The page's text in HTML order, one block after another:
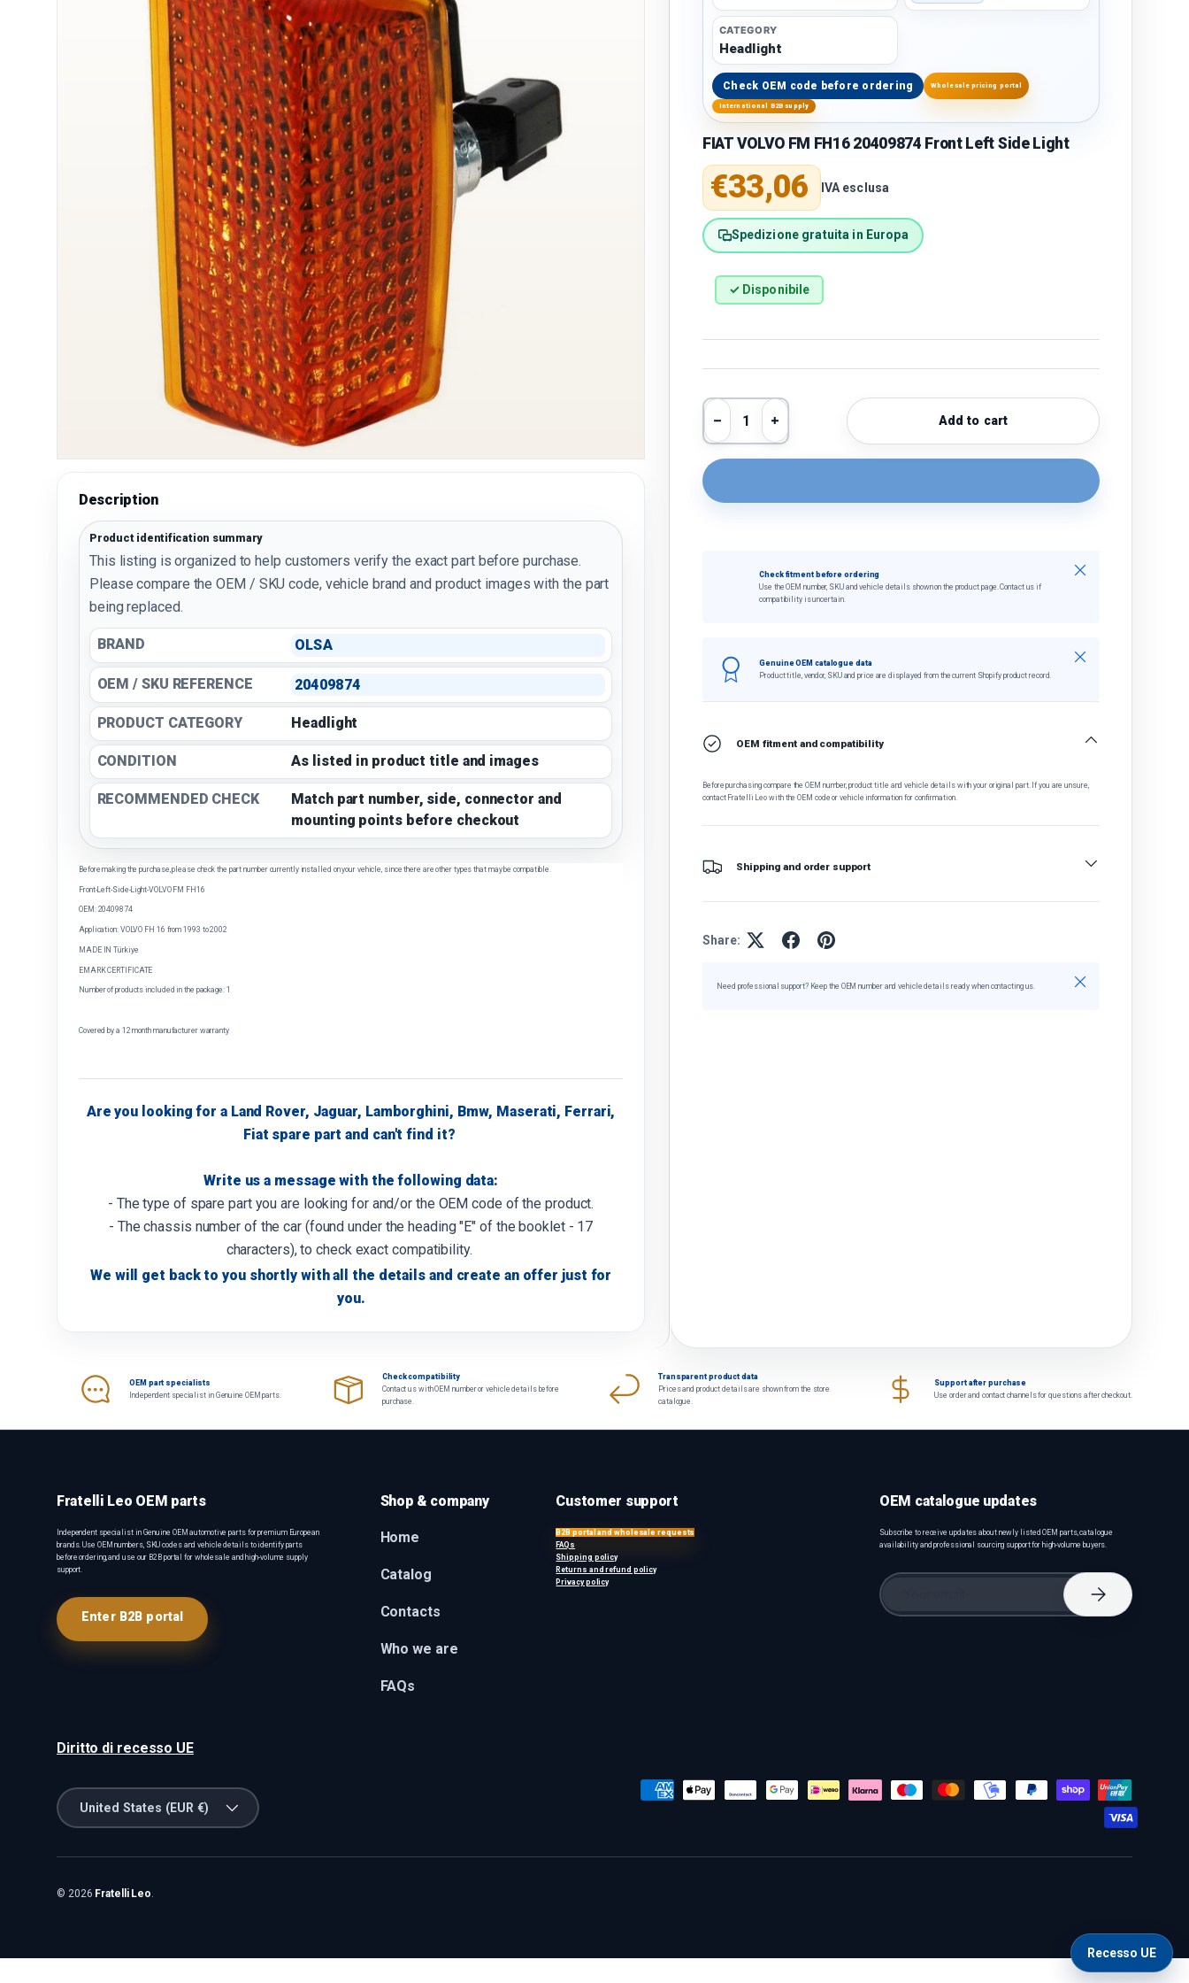
Description
Product identification summary
This listing is organized to help customers verify the exact part before purchase.
Please compare the OEM / SKU code, vehicle brand and product images with the part
being replaced.
BRAND OLSA
OEM / SKU REFERENCE 20409874
PRODUCT CATEGORY Headlight
CONDITION As listed in product title and images
RECOMMENDED CHECK
Match part number, side, connector and
mounting points before checkout
Before making the purchase, please check the part number currently installed on your vehicle, since there are other types that may be compatible.
Front-Left-Side-Light-VOLVO FM FH16
OEM: 20409874
Application: VOLVO FH 16 from 1993 to 2002
MADE IN Türkiye
EMARK CERTIFICATE
Number of products included in the package: 1
Covered by a 12 month manufacturer warranty
Are you looking for a Land Rover, Jaguar, Lamborghini, Bmw, Maserati, Ferrari,
Fiat spare part and can't find it?
Write us a message with the following data:
- The type of spare part you are looking for and/or the OEM code of the product.
- The chassis number of the car (found under the heading "E" of the booklet - 17
characters), to check exact compatibility.
We will get back to you shortly with all the details and create an offer just for
you.
CATEGORY
Headlight
Check OEM code before ordering Wholesale pricing portal
International B2B supply
FIAT VOLVO FM FH16 20409874 Front Left Side Light
Regular price
€33,06 IVA esclusa
Spedizione gratuita in Europa
✓ Disponibile
Qty
Decrease quantity
Increase quantity Add to cart
Check fitment before ordering
Use the OEM number, SKU and vehicle details shown on the product page. Contact us if
compatibility is uncertain.
Close
Genuine OEM catalogue data
Product title, vendor, SKU and price are displayed from the current Shopify product record.
Close
OEM fitment and compatibility
Before purchasing, compare the OEM number, product title and vehicle details with your original part. If you are unsure,
contact Fratelli Leo with the OEM code or vehicle information for confirmation.
Shipping and order support
Share:
Need professional support? Keep the OEM number and vehicle details ready when contacting us. Close
OEM part specialists
Independent specialist in Genuine OEM parts.
Check compatibility
Contact us with OEM number or vehicle details before
purchase.
Transparent product data
Prices and product details are shown from the store
catalogue.
Support after purchase
Use order and contact channels for questions after checkout.
Fratelli Leo OEM parts
Independent specialist in Genuine OEM automotive parts for premium European
brands. Use OEM numbers, SKU codes and vehicle details to identify parts
before ordering, and use our B2B portal for wholesale and high-volume supply
support.
Enter B2B portal
Shop & company
Home
Catalog
Contacts
Who we are
FAQs
Customer support
B2B portal and wholesale requests
FAQs
Shipping policy
Returns and refund policy
Privacy policy
OEM catalogue updates
Subscribe to receive updates about newly listed OEM parts, catalogue
availability and professional sourcing support for high-volume buyers.
Email
Subscribe
Diritto di recesso UE
Payment methods accepted
Country/Region
United States (EUR €)
© 2026 Fratelli Leo.
Recesso UE